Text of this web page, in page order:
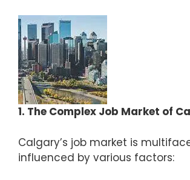
1. The Complex Job Market of
Calgary’s job market is
influenced by various factors: